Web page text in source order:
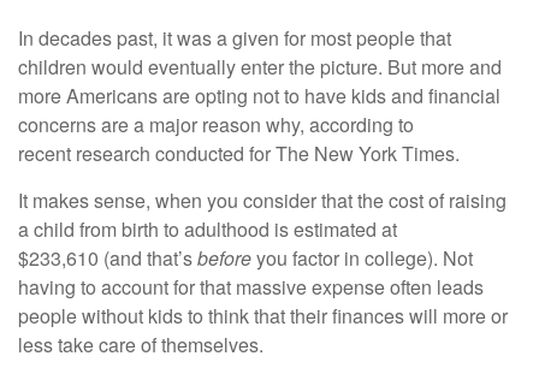
In decades past, it was a given for most people that
children would eventually enter the picture. But more and
more Americans are opting not to have kids and financial
concerns are a major reason why, according to
recent research conducted for The New York Times.
It makes sense, when you consider that the cost of raising
a child from birth to adulthood isestimated at
$233,610 (and that’sbeforeyou factor in college). Not
having to account for that massive expense often leads
people without kids to think that their finances will more or
less take care of themselves.